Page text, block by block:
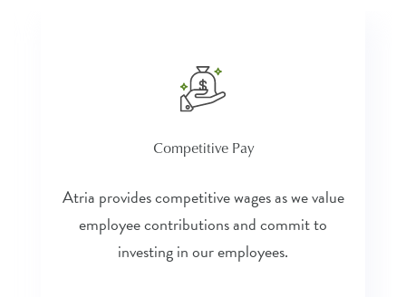
Competitive Pay
Atria provides competitive wages as we value
employee contributions and commit to
investing in our employees.